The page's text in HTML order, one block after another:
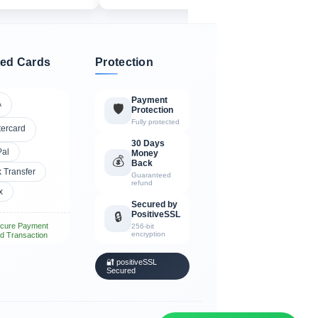
Cards
Transfer
Payment
Transaction
Protection
🛡️
Payment
Protection
Fully protected
💰
30 Days
Money
Back
Guaranteed
refund
🔒
Secured by
PositiveSSL
256-bit
encryption
🔐 positiveSSL
Secured